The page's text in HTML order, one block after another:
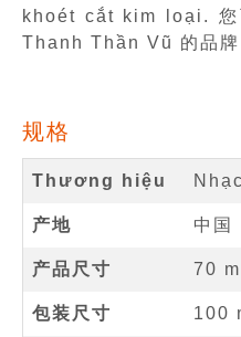
khoét cắt kim loại. 您
Thanh Thần Vũ 的品牌
规格
Thương hiệu
产地 中国
产品尺寸 70
包装尺寸 100